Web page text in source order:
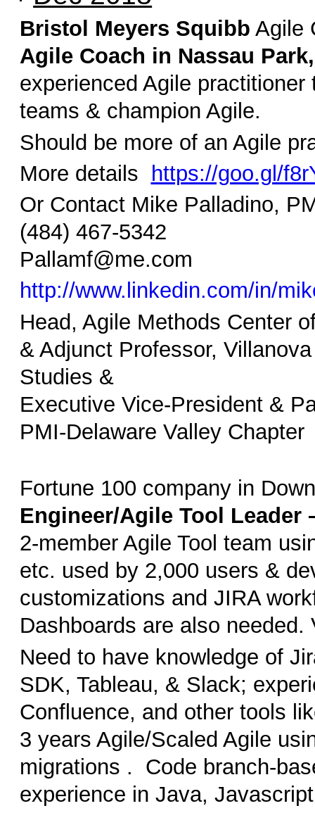
Bristol Meyers Squibb Agile
Agile Coach in Nassau
experienced Agile
teams & champion Agile.
Should be more of an Agile
More details https://goo.gl/
Or Contact Mike Palladino,
(484) 467-5342
Pallamf@me.com
http://www.linkedin.com/in/
Head, Agile Methods Center
& Adjunct Professor,
Studies &
Executive Vice-President &
PMI-Delaware Valley Chapter
Fortune 100 company in
Engineer/Agile Tool Leader
2-member Agile Tool team
etc. used by 2,000 users &
customizations and JIRA
Dashboards are also needed.
Need to have knowledge of
SDK, Tableau, & Slack;
Confluence, and other tools
3 years Agile/Scaled Agile
migrations . Code branch-
experience in Java,